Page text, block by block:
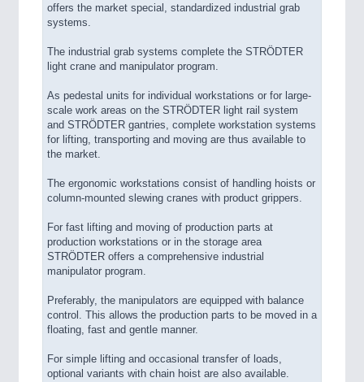
offers the market special, standardized industrial grab
systems.
The industrial grab systems complete the STRÖDTER
light crane and manipulator program.
As pedestal units for individual workstations or for large-
scale work areas on the STRÖDTER light rail system
and STRÖDTER gantries, complete workstation systems
for lifting, transporting and moving are thus available to
the market.
The ergonomic workstations consist of handling hoists or
column-mounted slewing cranes with product grippers.
For fast lifting and moving of production parts at
production workstations or in the storage area
STRÖDTER offers a comprehensive industrial
manipulator program.
Preferably, the manipulators are equipped with balance
control. This allows the production parts to be moved in a
floating, fast and gentle manner.
For simple lifting and occasional transfer of loads,
optional variants with chain hoist are also available.